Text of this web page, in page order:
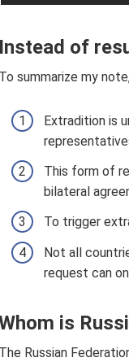
Instead of
To summarize my
Extradition is
This form of
bilateral
To trigger
Not all
request can
is
The Russian